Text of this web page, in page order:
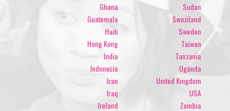
Ghana
Guatemala
Haiti
Hong Kong
India
Indonesia
Iran
Iraq
Ireland
Sudan
Swaziland
Sweden
Taiwan
Tanzania
Uganda
United Kingdom
USA
Zambia